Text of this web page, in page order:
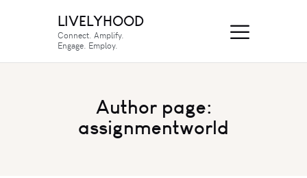
LIVELYHOOD
Connect. Amplify.
Engage. Employ.
Author page:
assignmentworld